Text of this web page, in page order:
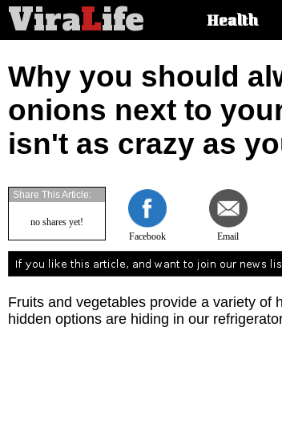
ViraLife
articleHealth
Why you should
onions next to
isn't as crazy as
Facebook Email
Share This Article:
no shares yet!
Fruits and vegetables provide a variety of
hidden options are hiding in our